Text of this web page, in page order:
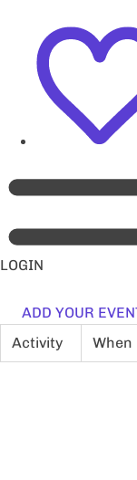
LOGIN
ADD YOUR
Activity
When